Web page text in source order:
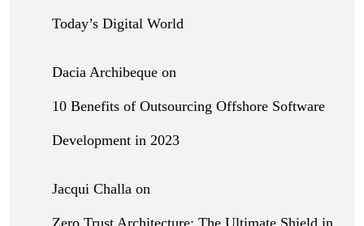
Today’s Digital World
Dacia Archibeque on
10 Benefits of Outsourcing Offshore Software
Development in 2023
Jacqui Challa on
Zero Trust Architecture: The Ultimate Shield in